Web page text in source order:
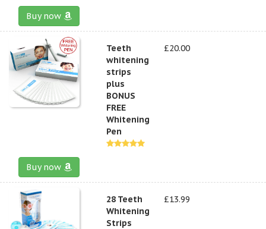
Buy now
Teeth
whitening
strips
plus
BONUS
FREE
Whitening
Pen
£20.00
Buy now
28 Teeth
Whitening
Strips
£13.99